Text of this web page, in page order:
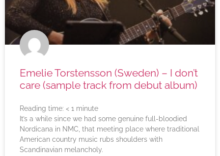
Emelie Torstensson (Sweden) – I don’t
care (sample track from debut album)
Reading time: < 1 minute
It’s a while since we had some genuine full-bloodied
Nordicana in NMC, that meeting place where traditional
American country music rubs shoulders with
Scandinavian melancholy.